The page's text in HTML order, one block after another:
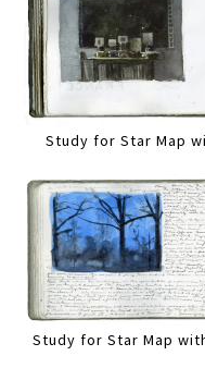
Study for Star Map
Study for Star Map